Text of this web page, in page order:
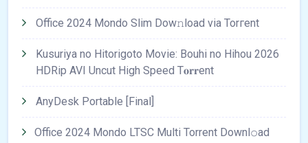
Office 2024 Mondo Slim Dow𝚗load via Torгent
Kusuriya no Hitorigoto Movie: Bouhi no Hihou 2026
HDRip AVI Uncut High Speed T𝐨𝐫𝐫ent
AnyDesk Portable [Final]
Office 2024 Mondo LTSC Multi Torrent Downl𝚘аd